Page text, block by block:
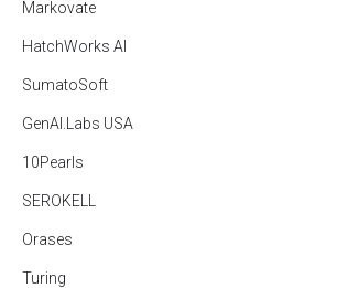
Markovate
HatchWorks AI
SumatoSoft
GenAI.Labs USA
10Pearls
SEROKELL
Orases
Turing